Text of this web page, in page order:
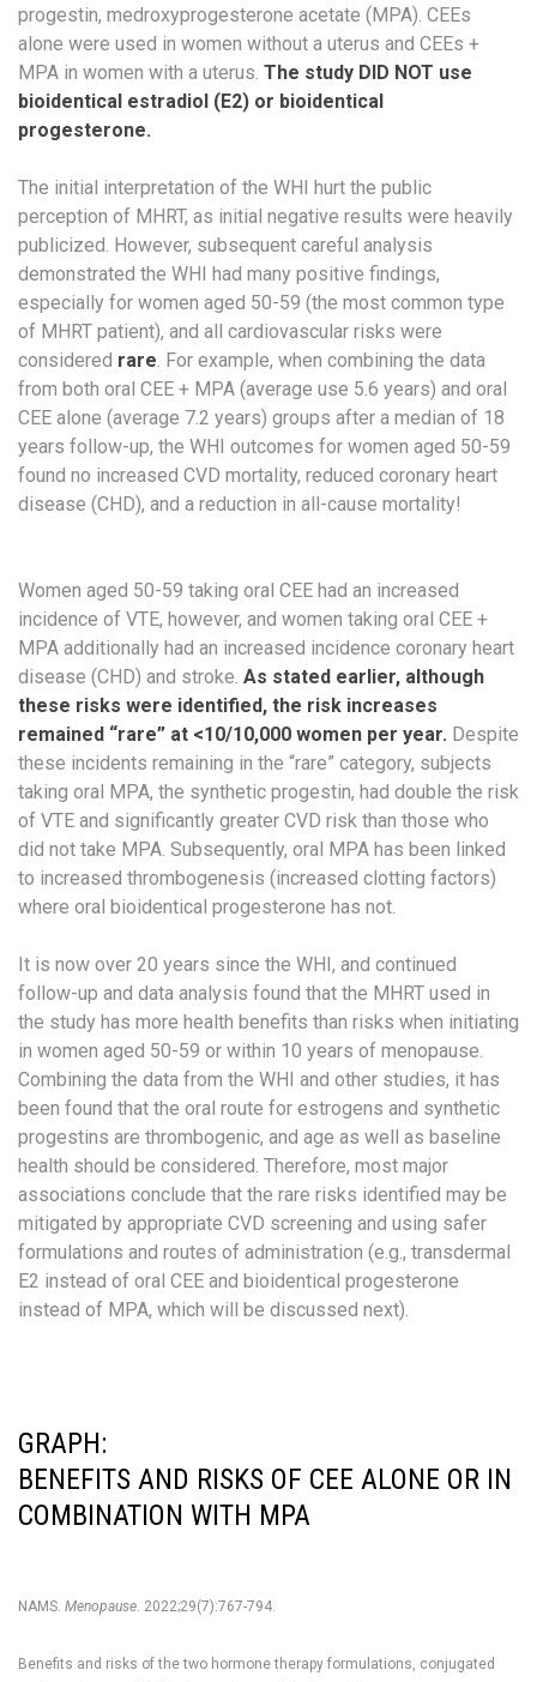
progestin, medroxyprogesterone acetate (MPA). CEEs
alone were used in women without a uterus​ and CEEs +
MPA in women with a uterus​. The study DID NOT use
bioidentical estradiol (E2) or bioidentical
progesterone.
The initial interpretation of the WHI hurt the public
perception of MHRT, as initial negative results were heavily
publicized. ​However, subsequent careful analysis
demonstrated the WHI had many positive findings,
especially for women aged 50-59 (the most common type
of MHRT patient), and all cardiovascular risks were
considered rare .​ For example, when combining the data
from both oral CEE + MPA (average use 5.6 years) and oral
CEE alone (average 7.2 years) groups after a median of 18
years follow-up, the WHI outcomes for women aged 50-59
found no increased CVD mortality, reduced coronary heart
disease (CHD), and a reduction in all-cause mortality!​
Women aged 50-59 taking oral CEE had an increased
incidence of VTE, however, and women taking oral CEE +
MPA additionally had an increased incidence coronary heart
disease (CHD)​ and stroke. As stated earlier, although
these risks were identified, the risk increases
remained “rare” at <10/10,000 women per year. Despite
these incidents remaining in the “rare” category, subjects
taking oral MPA, the synthetic progestin, had double the risk
of VTE and significantly greater CVD risk than those who
did not take MPA. Subsequently, oral MPA has been linked
to increased thrombogenesis (increased clotting factors)
where oral bioidentical progesterone has not.
It is now over 20 years since the WHI, and continued
follow-up and data analysis found that the MHRT used in
the study has more health benefits than risks when initiating
in women aged 50-59 or within 10 years of menopause.
Combining the data from the WHI and other studies, it has
been found that the oral route for estrogens and synthetic
progestins are thrombogenic, and age as well as baseline
health should be considered. Therefore, most major
associations conclude that the rare risks identified may be
mitigated by appropriate CVD screening and using safer
formulations and routes of administration (e.g., transdermal
E2 instead of oral CEE and bioidentical progesterone
instead of MPA, which will be discussed next).
GRAPH:
BENEFITS AND RISKS OF CEE ALONE OR IN
COMBINATION WITH MPA
NAMS. Menopause . 2022;29(7):767-794.​
Benefits and risks of the two hormone therapy formulations, conjugated